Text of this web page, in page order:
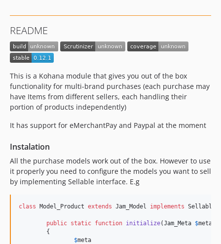
0.8.2
0.8.1
0.8.0
0.8.0-rc.1
0.7.3
0.7.2
0.7.1
0.7.0
0.7.0-rc.2
0.7.0-rc.1
0.7.0-alpha.3
0.7.0-alpha.2
README
This is a Kohana module that gives you out of the box
functionality for multi-brand purchases (each purchase may
have Items from different sellers, each handling their
portion of products independently)
It has support for eMerchantPay and Paypal at the moment
Instalation
All the purchase models work out of the box. However to use
it properly you need to configure the models you want to sell
by implementing Sellable interface. E.g
class Model_Product extends Jam_Model implements Sellable
public static function initialize(Jam_Meta $meta
$meta